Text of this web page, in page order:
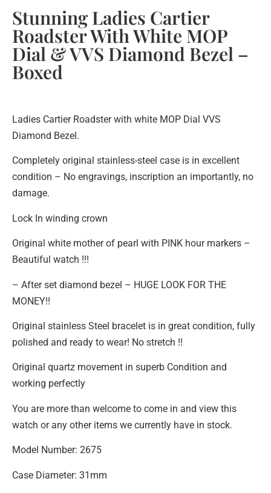
Stunning Ladies Cartier
Roadster With White MOP
Dial & VVS Diamond Bezel –
Boxed
Ladies Cartier Roadster with white MOP Dial VVS
Diamond Bezel.
Completely original stainless-steel case is in excellent
condition – No engravings, inscription an importantly, no
damage.
Lock In winding crown
Original white mother of pearl with PINK hour markers –
Beautiful watch !!!
– After set diamond bezel – HUGE LOOK FOR THE
MONEY!!
Original stainless Steel bracelet is in great condition, fully
polished and ready to wear! No stretch !!
Original quartz movement in superb Condition and
working perfectly
You are more than welcome to come in and view this
watch or any other items we currently have in stock.
Model Number: 2675
Case Diameter: 31mm